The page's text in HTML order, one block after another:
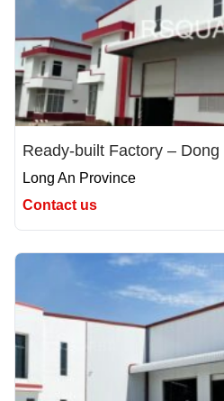
Ready-built Factory – Dong
Long An Province
Contact us